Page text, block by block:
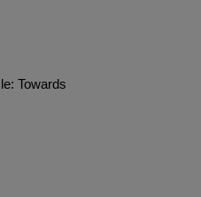
Towards